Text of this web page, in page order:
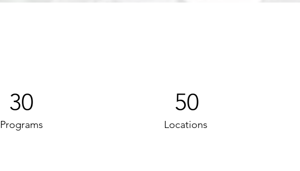
30
Programs
50
Locations